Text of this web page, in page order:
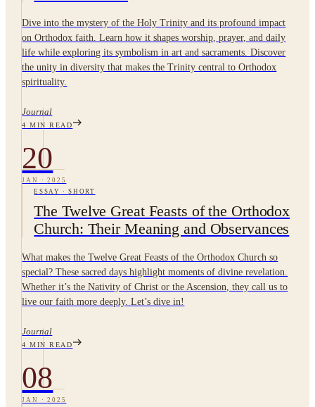
Dive into the mystery of the Holy Trinity and its profound impact
on Orthodox faith. Learn how it shapes worship, prayer, and daily
life while exploring its symbolism in art and sacraments. Discover
the unity in diversity that makes the Trinity central to Orthodox
spirituality.
Journal
4 MIN READ
20
JAN ·2025
ESSAY
·SHORT
The Twelve Great Feasts of the Orthodox
Church: Their Meaning and Observances
What makes the Twelve Great Feasts of the Orthodox Church so
special? These sacred days highlight moments of divine revelation.
Whether it’s the Nativity of Christ or the Ascension, they call us to
live our faith more deeply. Let’s dive in!
Journal
4 MIN READ
08
JAN ·2025